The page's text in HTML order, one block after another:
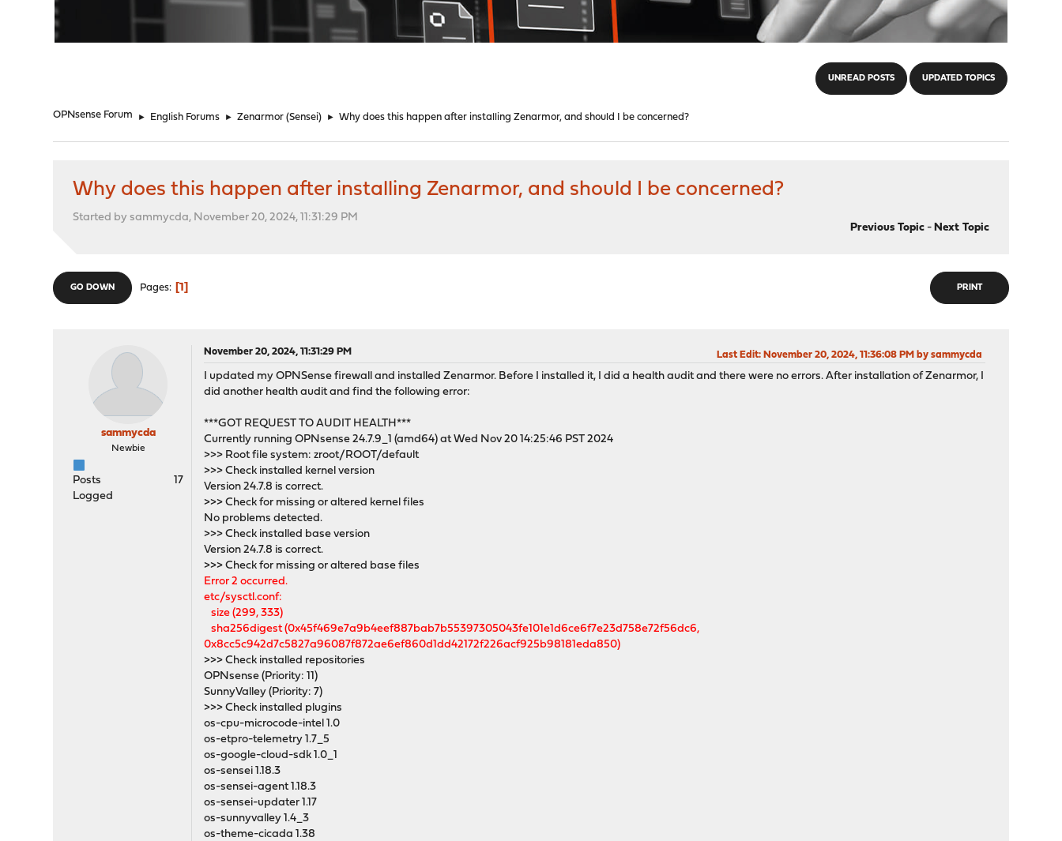
UNREAD POSTS UPDATED TOPICS
OPNsense Forum ► English Forums ► Zenarmor (Sensei) ► Why does this happen after installing Zenarmor, and should I be concerned?
Why does this happen after installing Zenarmor, and should I be concerned?
Started by sammycda, November 20, 2024, 11:31:29 PM
Previous Topic- Next Topic
PRINT
GO DOWN Pages 1
sammycda
Newbie
Posts
17
Logged
November 20, 2024, 11:31:29 PM Last Edit: November 20, 2024, 11:36:08 PM by sammycda
I updated my OPNSense firewall and installed Zenarmor. Before I installed it, I did a health audit and there were no errors. After installation of Zenarmor, I
did another health audit and find the following error:
***GOT REQUEST TO AUDIT HEALTH***
Currently running OPNsense 24.7.9_1 (amd64) at Wed Nov 20 14:25:46 PST 2024
>>> Root file system: zroot/ROOT/default
>>> Check installed kernel version
Version 24.7.8 is correct.
>>> Check for missing or altered kernel files
No problems detected.
>>> Check installed base version
Version 24.7.8 is correct.
>>> Check for missing or altered base files
Error 2 occurred.
etc/sysctl.conf:
size (299, 333)
sha256digest (0x45f469e7a9b4eef887bab7b55397305043fe101e1d6ce6f7e23d758e72f56dc6,
0x8cc5c942d7c5827a96087f872ae6ef860d1dd42172f226acf925b98181eda850)
>>> Check installed repositories
OPNsense (Priority: 11)
SunnyValley (Priority: 7)
>>> Check installed plugins
os-cpu-microcode-intel 1.0
os-etpro-telemetry 1.7_5
os-google-cloud-sdk 1.0_1
os-sensei 1.18.3
os-sensei-agent 1.18.3
os-sensei-updater 1.17
os-sunnyvalley 1.4_3
os-theme-cicada 1.38